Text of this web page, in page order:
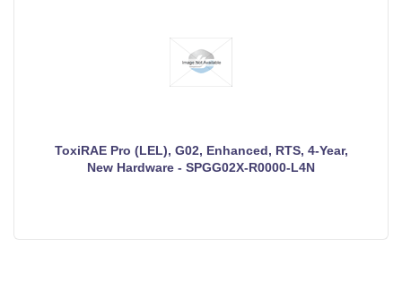
ToxiRAE Pro (LEL), G02, Enhanced, RTS, 4-Year,
New Hardware - SPGG02X-R0000-L4N